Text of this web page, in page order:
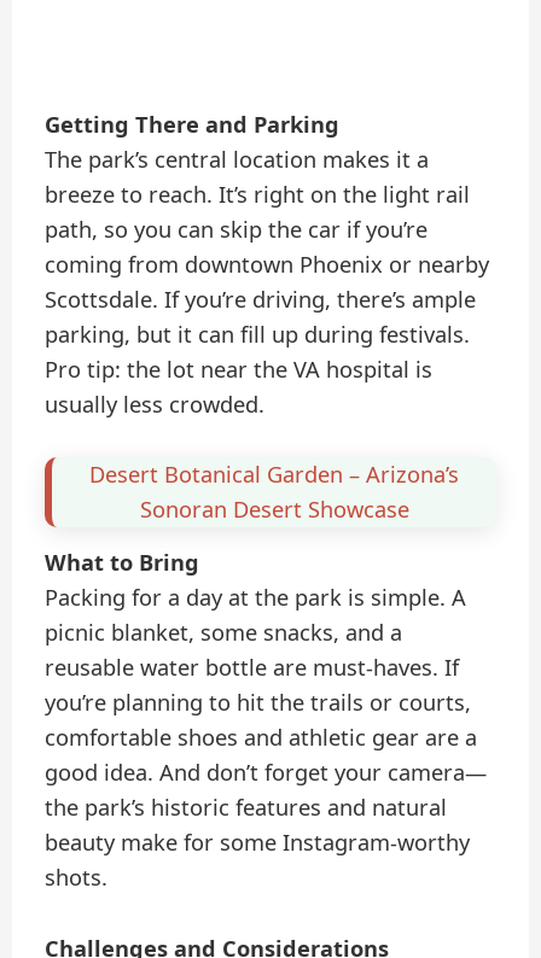
Getting There and Parking
The park’s central location makes it a
breeze to reach. It’s right on the light rail
path, so you can skip the car if you’re
coming from downtown Phoenix or nearby
Scottsdale. If you’re driving, there’s ample
parking, but it can fill up during festivals.
Pro tip: the lot near the VA hospital is
usually less crowded.
Desert Botanical Garden – Arizona’s
Sonoran Desert Showcase
What to Bring
Packing for a day at the park is simple. A
picnic blanket, some snacks, and a
reusable water bottle are must-haves. If
you’re planning to hit the trails or courts,
comfortable shoes and athletic gear are a
good idea. And don’t forget your camera—
the park’s historic features and natural
beauty make for some Instagram-worthy
shots.
Challenges and Considerations